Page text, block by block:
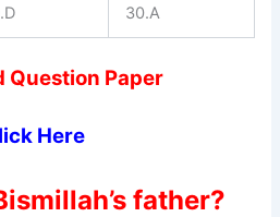
30.A
Question Paper
Here
father?